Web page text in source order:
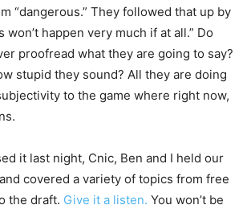
“dangerous.” They followed that up by
won’t happen very much if at all.” Do
proofread what they are going to say?
stupid they sound? All they are doing
to the game where right now,
it last night, Cnic, Ben and I held our
covered a variety of topics from free
the draft. Give it a listen. You won’t be